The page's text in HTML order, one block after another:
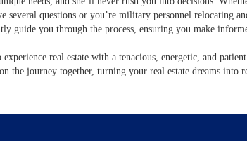
several questions or you’re military personnel relocating
guide you through the process, ensuring you make
real estate with a tenacious, energetic, and
the journey together, turning your real estate dreams into